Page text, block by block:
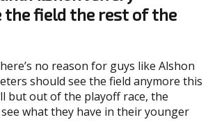
the field the rest of the
no reason for guys like Alshon
should see the field anymore this
but out of the playoff race, the
what they have in their younger